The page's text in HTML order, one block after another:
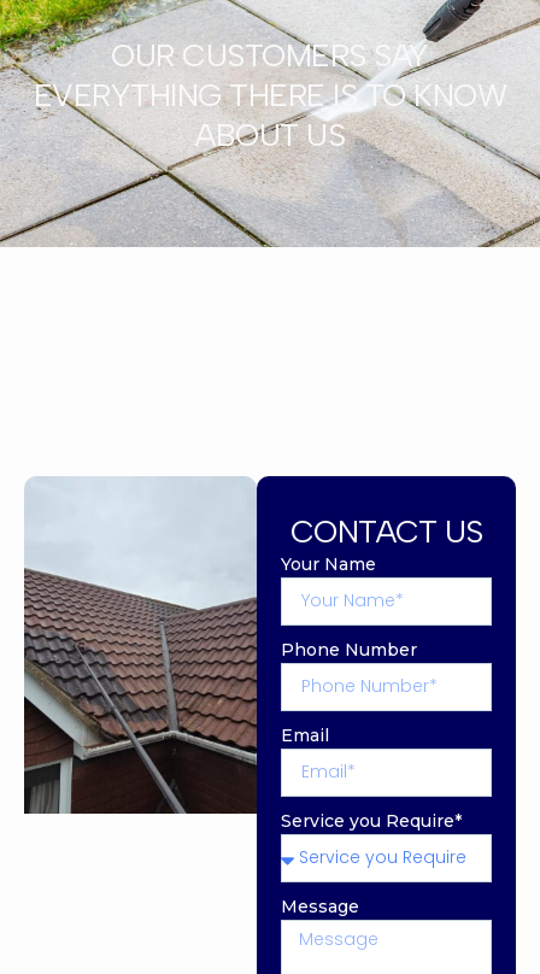
OUR CUSTOMERS SAY
EVERYTHING THERE IS TO KNOW
ABOUT US
CONTACT US
Your Name
Phone Number
Email
Service you Require*
Message